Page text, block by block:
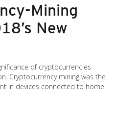
Mining
New
of cryptocurrencies
Cryptocurrency mining was the
in devices connected to home